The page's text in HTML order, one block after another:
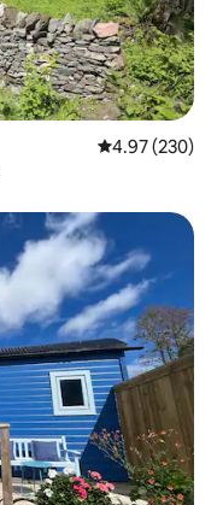
4.97 out of 5
4.97 (230)